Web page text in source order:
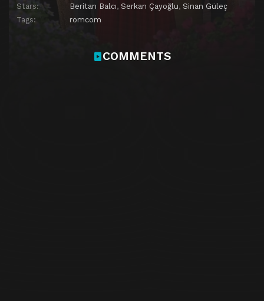
Stars:
Beritan Balcı, Serkan Çayoğlu, Sinan Güleç
Tags:
romcom
COMMENTS